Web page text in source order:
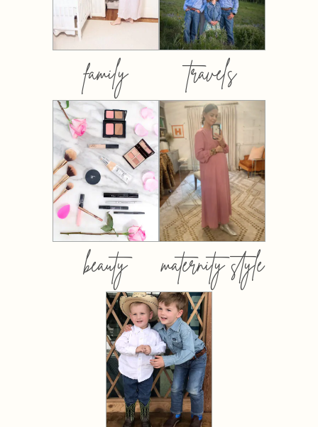
family travels
beauty maternity style